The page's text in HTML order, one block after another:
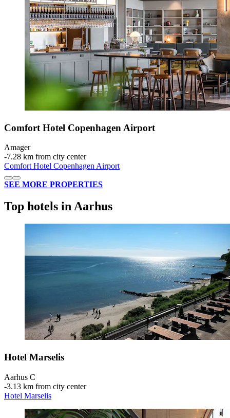
Comfort Hotel Copenhagen Airport
Amager
‐7.28 km from city center
Comfort Hotel Copenhagen Airport
SEE MORE PROPERTIES
Top hotels in Aarhus
Hotel Marselis
Aarhus C
‐3.13 km from city center
Hotel Marselis